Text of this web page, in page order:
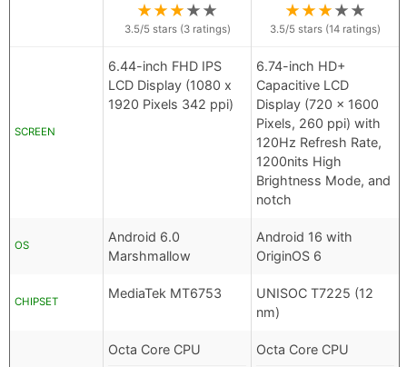
★★★★★
3.5/5 stars (3ratings)
★★★★★
3.5/5 stars (14 ratings)
SCREEN
6.44-inch FHD IPS
LCD Display (1080 x
1920 Pixels 342 ppi)
6.74-inch HD+
Capacitive LCD
Display (720 x 1600
Pixels, 260 ppi) with
120Hz Refresh Rate,
1200nits High
Brightness Mode, and
notch
OS
Android 6.0
Marshmallow
Android 16 with
OriginOS 6
CHIPSET
MediaTek MT6753
UNISOC T7225 (12
nm)
Octa Core CPU Octa Core CPU